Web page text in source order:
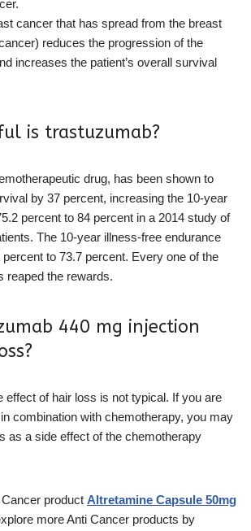
cancer that has spread from the breast
reduces the progression of the
increases the patient’s overall survival
is trastuzumab?
drug, has been shown to
by 37 percent, increasing the 10-year
percent to 84 percent in a 2014 study of
The 10-year illness-free endurance
to 73.7 percent. Every one of the
reaped the rewards.
440 mg injection
effect of hair loss is not typical. If you are
combination with chemotherapy, you may
as a side effect of the chemotherapy
product Altretamine Capsule 50mg
more Anti Cancer products by